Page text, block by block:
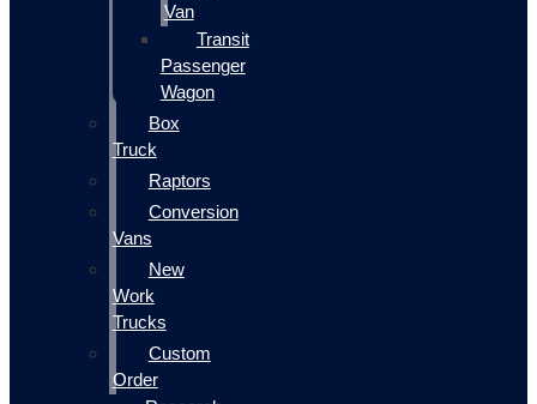
Van
Transit
Passenger
Wagon
Box
Truck
Raptors
Conversion
Vans
New
Work
Trucks
Custom
Order